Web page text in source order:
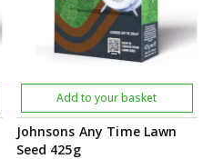
Johnsons Any Time Lawn
Seed 425g
Add to your basket